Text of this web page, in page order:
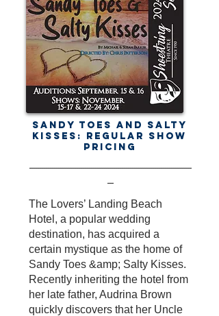
Sandy Toes and Salty
Kisses: Regular Show
Pricing
-------------------------------------------------------------------------------
---
The Lovers’ Landing Beach
Hotel, a popular wedding
destination, has acquired a
certain mystique as the home of
Sandy Toes &amp; Salty Kisses.
Recently inheriting the hotel from
her late father, Audrina Brown
quickly discovers that her Uncle